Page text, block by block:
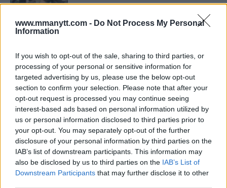
www.mmanytt.com - Do Not Process My Personal
Information
If you wish to opt-out of the sale, sharing to third parties, or
processing of your personal or sensitive information for
targeted advertising by us, please use the below opt-out
section to confirm your selection. Please note that after your
opt-out request is processed you may continue seeing
interest-based ads based on personal information utilized by
us or personal information disclosed to third parties prior to
your opt-out. You may separately opt-out of the further
disclosure of your personal information by third parties on the
IAB’s list of downstream participants. This information may
also be disclosed by us to third parties on the IAB’s List of
Downstream Participants that may further disclose it to other
January 13, 2026
LATEST NEWS
LEAKED UFC TEXTS REVEAL THE HIDDEN
REALITY BEHIND FIGHT NEGOTIATIONS
January 12, 2026
ALEX PEREIRA
KHAMZAT CHIMAEV CHALLENGES ALEX